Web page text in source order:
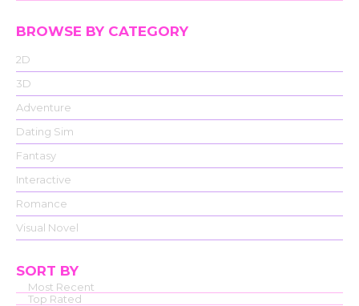
BROWSE BY CATEGORY
2D
3D
Adventure
Dating Sim
Fantasy
Interactive
Romance
Visual Novel
SORT BY
Most Recent
Top Rated